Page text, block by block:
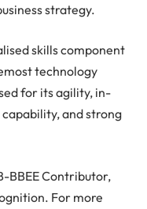
strategy.
skills component
technology
for its agility, in-
and strong
BBEE Contributor,
For more